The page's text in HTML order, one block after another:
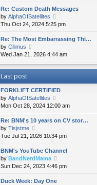
tt
p
o
t
a
e
t
o
s
w
t
h
e
a
e
s
o
s
t
Re: Custom Death Messages
by AlphaOfSatellites
i
e
w
h
l
t
e
t
o
t
Thu Oct 24, 2024 5:25 pm
Re: The Most Embarrassing Thi…
by Cilimus
i
w
h
e
l
a
t
e
s
t
o
s
t
Wed Jan 21, 2026 4:44 am
Last post
FORKLIFT CERTIFIED
by AlphaOfSatellites
i
e
w
h
e
l
t
e
Mon Oct 28, 2024 12:00 am
Re: BNM's 10 years on CV stor…
by Tisjstme
i
e
w
t
h
e
l
Tue Jul 21, 2026 10:34 pm
BNM's YouTube Channel
by BandNerdMama
i
e
Sun Dec 24, 2023 4:46 pm
Duck Week: Day One